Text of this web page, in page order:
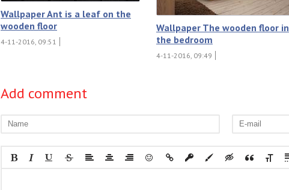
Wallpaper Ant is a leaf on the
wooden floor
4-11-2016, 09:51
Wallpaper The wooden floor in
the bedroom
4-11-2016, 09:49
Add comment